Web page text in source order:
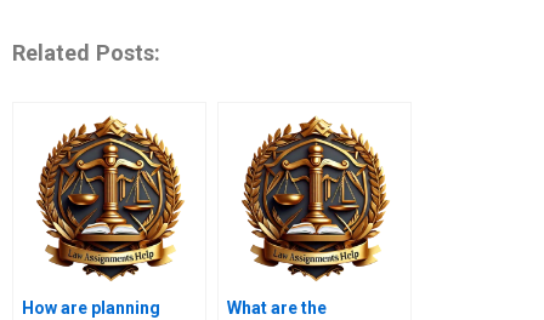
Related Posts:
How are planning
What are the